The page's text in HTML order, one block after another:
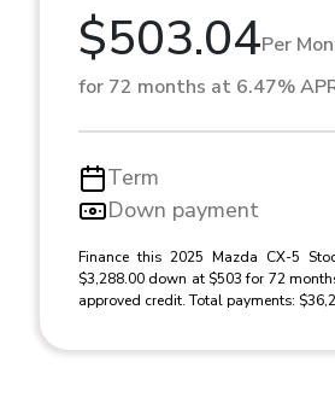
$503.04Per
for 72 months at 6.47%
Term
Down payment
Finance this 2025 Mazda CX-5
$3,288.00 down at $503 for 72
approved credit. Total payments: